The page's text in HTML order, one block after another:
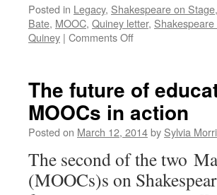
Posted in Legacy, Shakespeare on Stage,
Bate, MOOC, Quiney letter,
Quiney | Comments Offon
world:
MOOC
in
progress
The future of
MOOCs in action
Posted on March 12, 2014by Sylvia
The second of the two
(MOOCs)s on